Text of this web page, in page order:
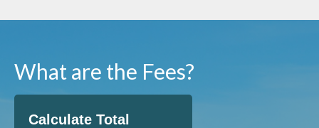
What are the Fees?
Calculate Total